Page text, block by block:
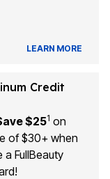
LEARN MORE
Credit
$251 on
of $30+ when
FullBeauty